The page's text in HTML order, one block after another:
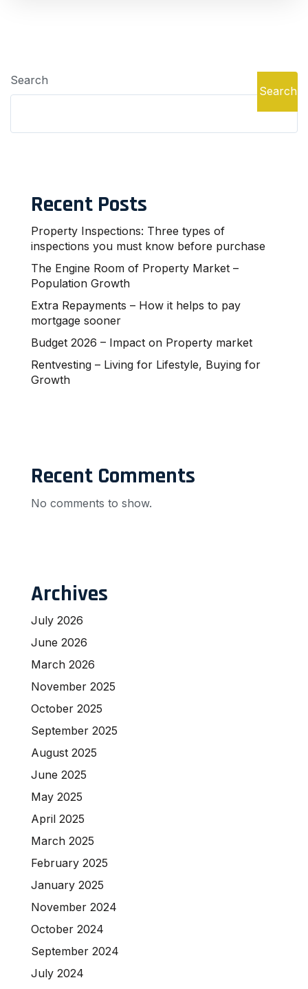
Search
Search
Recent Posts
Property Inspections: Three types of
inspections you must know before purchase
The Engine Room of Property Market –
Population Growth
Extra Repayments – How it helps to pay
mortgage sooner
Budget 2026 – Impact on Property market
Rentvesting – Living for Lifestyle, Buying for
Growth
Recent Comments
No comments to show.
Archives
July 2026
June 2026
March 2026
November 2025
October 2025
September 2025
August 2025
June 2025
May 2025
April 2025
March 2025
February 2025
January 2025
November 2024
October 2024
September 2024
July 2024